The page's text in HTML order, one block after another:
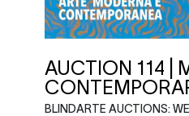
AUCTION 114 |
BLINDARTE AUCTIONS: